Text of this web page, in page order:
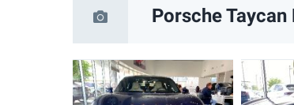
Porsche Taycan